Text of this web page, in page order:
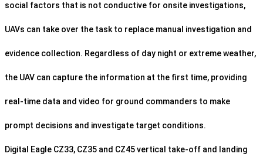
social factors that is not conductive for onsite investigations,
UAVs can take over the task to replace manual investigation and
evidence collection. Regardless of day night or extreme weather,
the UAV can capture the information at the first time, providing
real-time data and video for ground commanders to make
prompt decisions and investigate target conditions.
Digital Eagle CZ33, CZ35 and CZ45 vertical take-off and landing